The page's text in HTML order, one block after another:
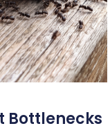
Bottlenecks